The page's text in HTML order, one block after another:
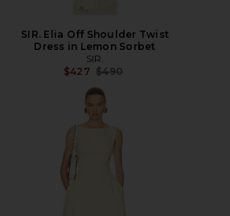
SIR. Elia Off Shoulder Twist
Dress in Lemon Sorbet
SIR.
$427 Previous price:
$490